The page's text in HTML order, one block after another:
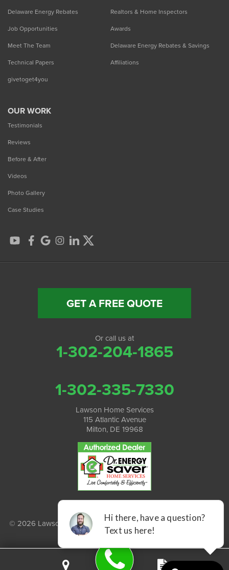
Delaware Energy Rebates
Realtors & Home Inspectors
Job Opportunities
Awards
Meet The Team
Delaware Energy Rebates & Savings
Technical Papers
Affiliations
givetoget4you
OUR WORK
Testimonials
Reviews
Before & After
Videos
Photo Gallery
Case Studies
GET A FREE QUOTE
Or call us at
1-302-204-1865
1-302-335-7330
Lawson Home Services
115 Atlantic Avenue
Milton, DE 19968
© 2026 Lawson Home Services |Privacy Policy |Terms of Use
Sitemap